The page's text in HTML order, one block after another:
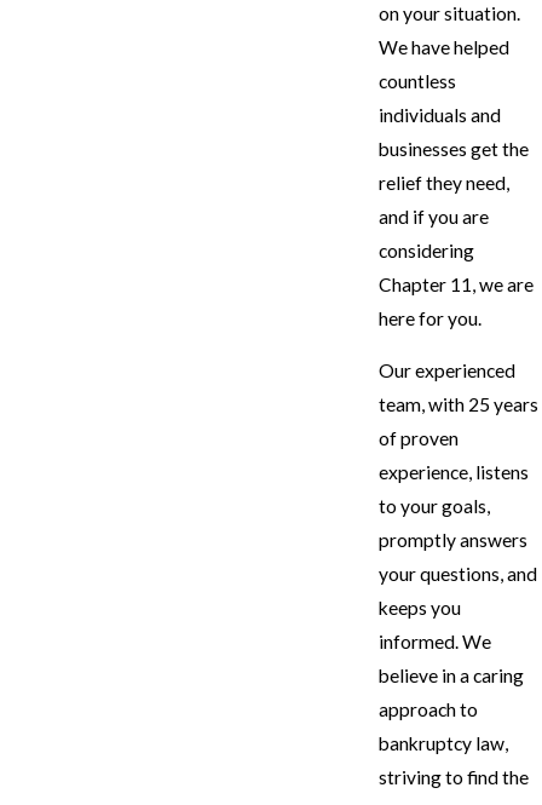
on your situation.
We have helped
countless
individuals and
businesses get the
relief they need,
and if you are
considering
Chapter 11, we are
here for you.
Our experienced
team, with 25 years
of proven
experience, listens
to your goals,
promptly answers
your questions, and
keeps you
informed. We
believe in a caring
approach to
bankruptcy law,
striving to find the